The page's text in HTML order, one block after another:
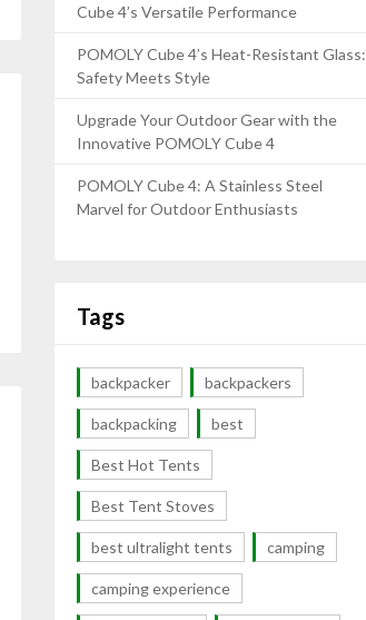
Cube 4’s Versatile Performance
POMOLY Cube 4’s Heat-Resistant Glass:
Safety Meets Style
Upgrade Your Outdoor Gear with the
Innovative POMOLY Cube 4
POMOLY Cube 4: A Stainless Steel
Marvel for Outdoor Enthusiasts
Tags
backpacker backpackers
backpacking best
Best Hot Tents
Best Tent Stoves
best ultralight tents camping
camping experience